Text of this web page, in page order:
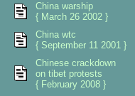
China warship
{ March 26 2002 }
China wtc
{ September 11 2001 }
Chinese crackdown
on tibet protests
{ February 2008 }